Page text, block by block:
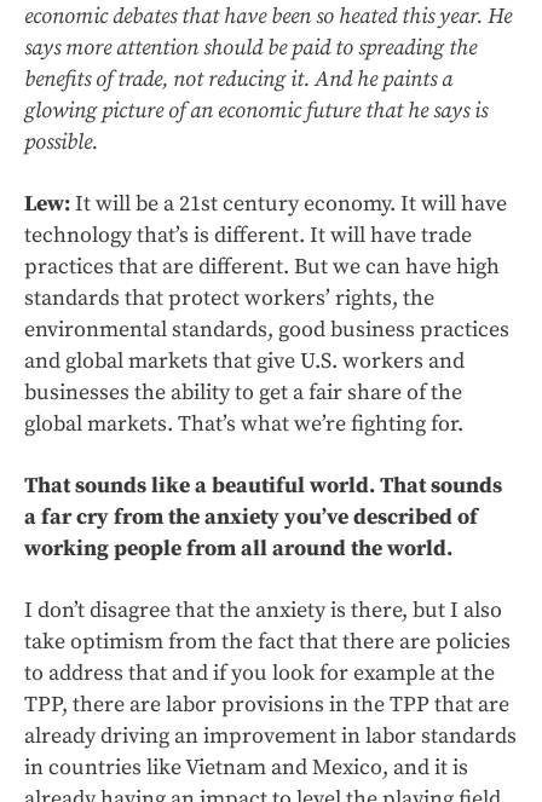
economic debates that have been so heated this year. He
says more attention should be paid to spreading the
benefits of trade, not reducing it. And he paints a
glowing picture of an economic future that he says is
possible.
Lew:It will be a 21st century economy. It will have
technology that’s is different. It will have trade
practices that are different. But we can have high
standards that protect workers’ rights, the
environmental standards, good business practices
and global markets that give U.S. workers and
businesses the ability to get a fair share of the
global markets. That’s what we’re fighting for.
That sounds like a beautiful world. That sounds
a far cry from the anxiety you’ve described of
working people from all around the world.
I don’t disagree that the anxiety is there, but I also
take optimism from the fact that there are policies
to address that and if you look for example at the
TPP, there are labor provisions in the TPP that are
already driving an improvement in labor standards
in countries like Vietnam and Mexico, and it is